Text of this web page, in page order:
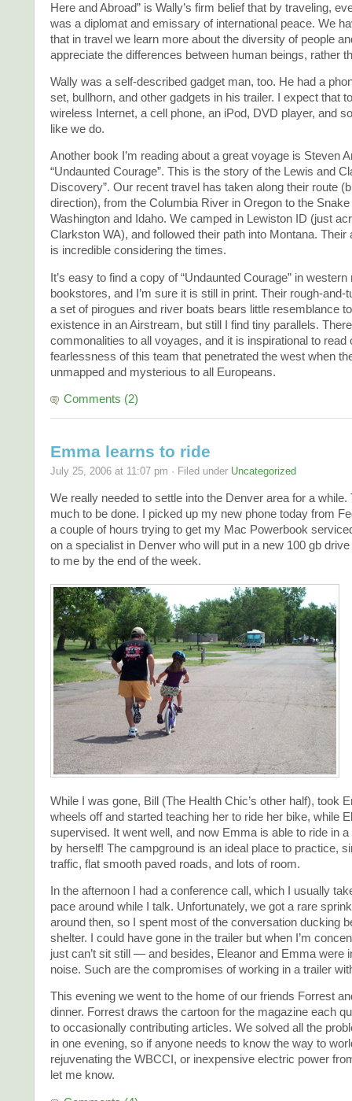
Here and Abroad” is Wally’s firm belief that by traveling,
was a diplomat and emissary of international peace. We
that in travel we learn more about the diversity of people
appreciate the differences between human beings, rather
Wally was a self-described gadget man, too. He had a
set, bullhorn, and other gadgets in his trailer. I expect that
wireless Internet, a cell phone, an iPod, DVD player, and
like we do.
Another book I’m reading about a great voyage is Steven
“Undaunted Courage”. This is the story of the Lewis and
Discovery”. Our recent travel has taken along their route
direction), from the Columbia River in Oregon to the
Washington and Idaho. We camped in Lewiston ID (just
Clarkston WA), and followed their path into Montana.
is incredible considering the times.
It’s easy to find a copy of “Undaunted Courage” in
bookstores, and I’m sure it is still in print. Their rough-and-
a set of pirogues and river boats bears little resemblance
existence in an Airstream, but still I find tiny parallels.
commonalities to all voyages, and it is inspirational to read
fearlessness of this team that penetrated the west when
unmapped and mysterious to all Europeans.
Comments (2)
Emma learns to ride
July 25, 2006 at 11:07 pm · Filed under Uncategorized
We really needed to settle into the Denver area for a while.
much to be done. I picked up my new phone today from
a couple of hours trying to get my Mac Powerbook
on a specialist in Denver who will put in a new 100 gb
to me by the end of the week.
While I was gone, Bill (The Health Chic’s other half), took
wheels off and started teaching her to ride her bike, while
supervised. It went well, and now Emma is able to ride in a
by herself! The campground is an ideal place to practice,
traffic, flat smooth paved roads, and lots of room.
In the afternoon I had a conference call, which I usually
pace around while I talk. Unfortunately, we got a rare
around then, so I spent most of the conversation ducking
shelter. I could have gone in the trailer but when I’m
just can’t sit still — and besides, Eleanor and Emma were
noise. Such are the compromises of working in a trailer
This evening we went to the home of our friends Forrest
dinner. Forrest draws the cartoon for the magazine each
to occasionally contributing articles. We solved all the
in one evening, so if anyone needs to know the way to
rejuvenating the WBCCI, or inexpensive electric power
let me know.